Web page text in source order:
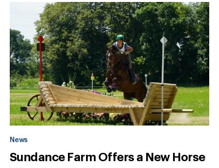
News
Sundance Farm Offers a New Horse